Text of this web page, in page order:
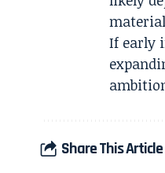
If early
Share This Article